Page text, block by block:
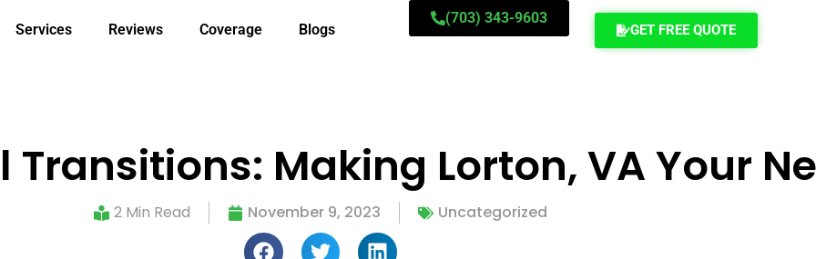
Services Reviews Coverage Blogs
(703) 343-9603
GET FREE QUOTE
Making Lorton, VA Your
2 Min Read November 9, 2023 Uncategorized